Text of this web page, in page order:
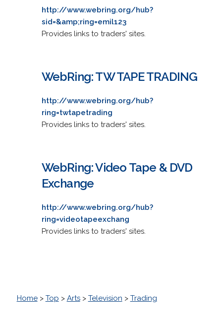
http://www.webring.org/hub?
sid=&amp;ring=emil123
Provides links to traders' sites.
WebRing: TW TAPE TRADING
http://www.webring.org/hub?
ring=twtapetrading
Provides links to traders' sites.
WebRing: Video Tape & DVD
Exchange
http://www.webring.org/hub?
ring=videotapeexchang
Provides links to traders' sites.
Home> Top > Arts> Television > Trading